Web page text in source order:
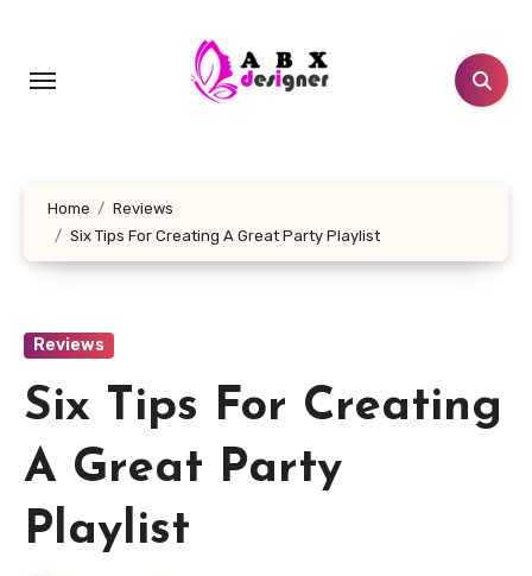
content
Home
Reviews
Six Tips For Creating A Great Party Playlist
Reviews
Six Tips For Creating
A Great Party
Playlist